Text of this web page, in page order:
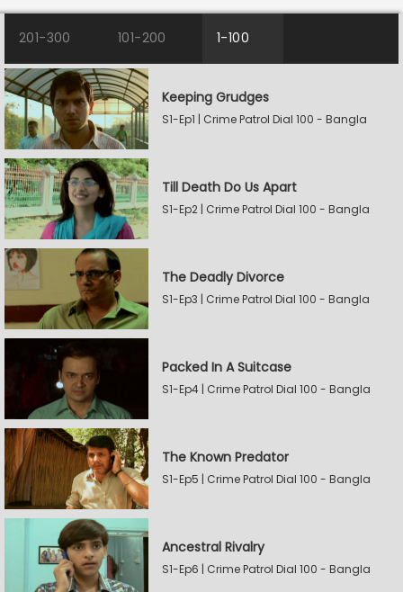
201-300 101-200 1-100
Keeping Grudges
S1-Ep1 | Crime Patrol Dial 100 - Bangla
Till Death Do Us Apart
S1-Ep2 | Crime Patrol Dial 100 - Bangla
The Deadly Divorce
S1-Ep3 | Crime Patrol Dial 100 - Bangla
Packed In A Suitcase
S1-Ep4 | Crime Patrol Dial 100 - Bangla
The Known Predator
S1-Ep5 | Crime Patrol Dial 100 - Bangla
Ancestral Rivalry
S1-Ep6 | Crime Patrol Dial 100 - Bangla